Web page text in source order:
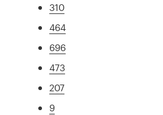
310
464
696
473
207
9